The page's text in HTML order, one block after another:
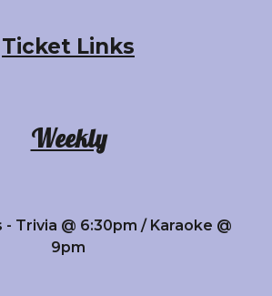
Ticket Links
Weekly
Trivia @ 6:30pm / Karaoke @
9pm